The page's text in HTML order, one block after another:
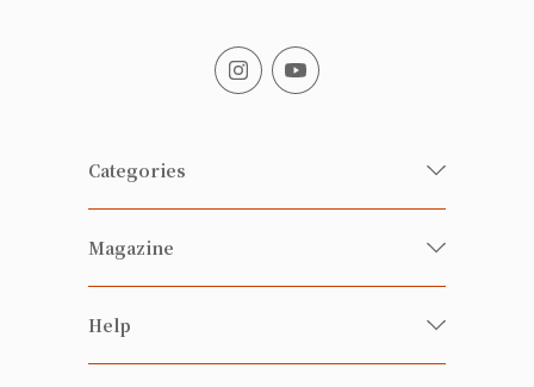
Categories
Fresh Organic/ Pesticide-free
Vegetables
Magazine
Happy Families Magazine
Help